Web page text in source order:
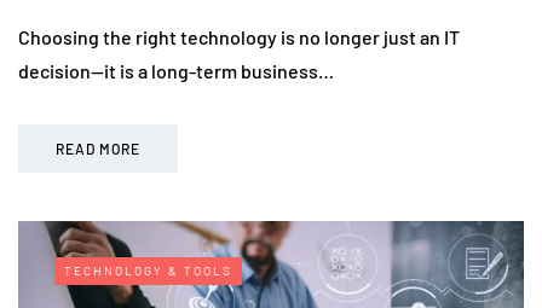
Choosing the right technology is no longer just an IT
decision—it is a long-term business…
READ MORE
TECHNOLOGY & TOOLS